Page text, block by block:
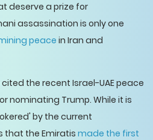
deserve a prize for
assassination is only one
peace in Iran and
the recent Israel-UAE peace
nominating Trump. While it is
by the current
that the Emiratis made the first